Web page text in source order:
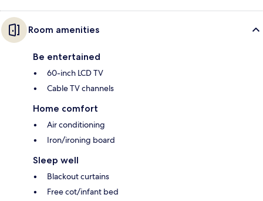
Room amenities
Be entertained
60-inch LCD TV
Cable TV channels
Home comfort
Air conditioning
Iron/ironing board
Sleep well
Blackout curtains
Free cot/infant bed